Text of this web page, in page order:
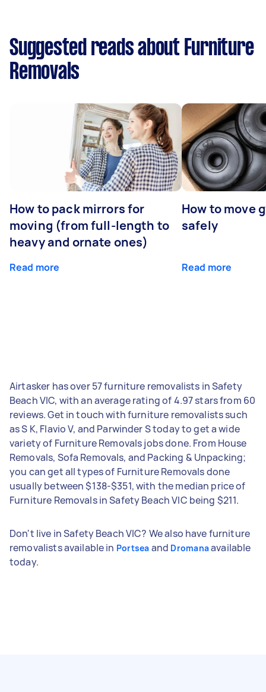
Suggested reads about Furniture
Removals
How to pack mirrors for
moving (from full-length to
heavy and ornate ones)
Read more
How to move
safely
Read more
Airtasker has over 57 furniture removalists in Safety
Beach VIC, with an average rating of 4.97 stars from 60
reviews. Get in touch with furniture removalists such
as S K, Flavio V, and Parwinder S today to get a wide
variety of Furniture Removals jobs done. From House
Removals, Sofa Removals, and Packing & Unpacking;
you can get all types of Furniture Removals done
usually between $138-$351, with the median price of
Furniture Removals in Safety Beach VIC being $211.
Don't live in Safety Beach VIC? We also have furniture
removalists available in Portsea and Dromanaavailable
today.